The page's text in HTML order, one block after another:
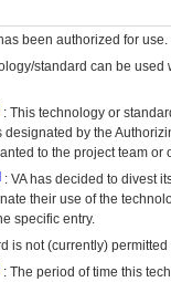
been authorized for use.
standard can be
: This technology or
designated by the
to the project team
: VAhas decided to divest
their use of the
specific entry.
is not (currently)
: The period of time this